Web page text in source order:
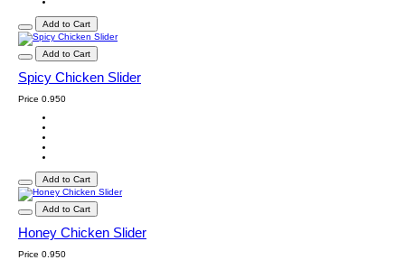
Add to Cart
Add to Cart
Spicy Chicken Slider
Price 0.950
Add to Cart
Add to Cart
Honey Chicken Slider
Price 0.950